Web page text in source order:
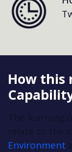
How this
Environment